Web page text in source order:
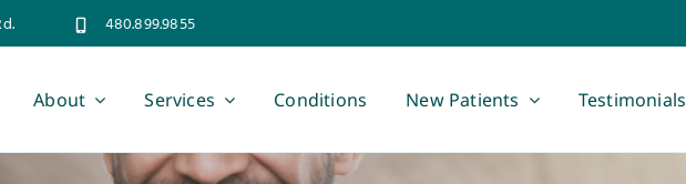
480.899.9855
About Services Conditions New Patients Testimonials